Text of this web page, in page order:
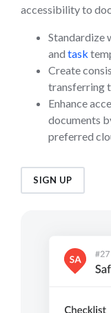
accessibility to
Standardize
and task
Create
transferring
Enhance
documents
preferred
SIGN UP